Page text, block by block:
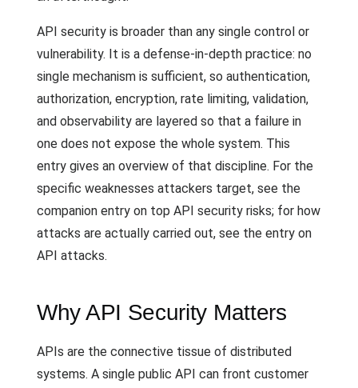
API security is broader than any single control or
vulnerability. It is a defense-in-depth practice: no
single mechanism is sufficient, so authentication,
authorization, encryption, rate limiting, validation,
and observability are layered so that a failure in
one does not expose the whole system. This
entry gives an overview of that discipline. For the
specific weaknesses attackers target, see the
companion entry on top API security risks; for how
attacks are actually carried out, see the entry on
API attacks.
Why API Security Matters
APIs are the connective tissue of distributed
systems. A single public API can front customer